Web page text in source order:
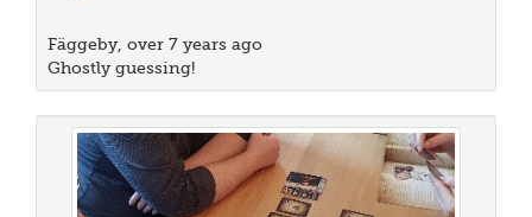
Fäggeby, over 7 years ago
Ghostly guessing!